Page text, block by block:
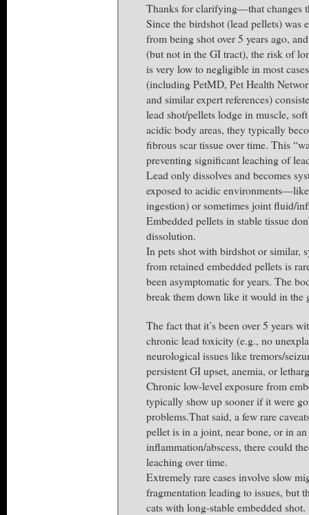
Thanks for clarifying—that changes
Since the birdshot (lead pellets) was
from being shot over 5 years ago,
(but not in the GI tract), the risk of
is very low to negligible in most
(including PetMD, Pet Health
and similar expert references)
lead shot/pellets lodge in muscle,
acidic body areas, they typically
fibrous scar tissue over time. This
preventing significant leaching of
Lead only dissolves and becomes
exposed to acidic
ingestion) or sometimes joint fluid/
Embedded pellets in stable tissue
dissolution.
In pets shot with birdshot or similar,
from retained embedded pellets is
been asymptomatic for years. The
break them down like it would in the
The fact that it’s been over 5 years
chronic lead toxicity (e.g., no
neurological issues like tremors/
persistent GI upset, anemia, or
Chronic low-level exposure from
typically show up sooner if it were
problems.That said, a few rare
pellet is in a joint, near bone, or in
inflammation/abscess, there could
leaching over time.
Extremely rare cases involve slow
fragmentation leading to issues, but
cats with long-stable embedded shot.